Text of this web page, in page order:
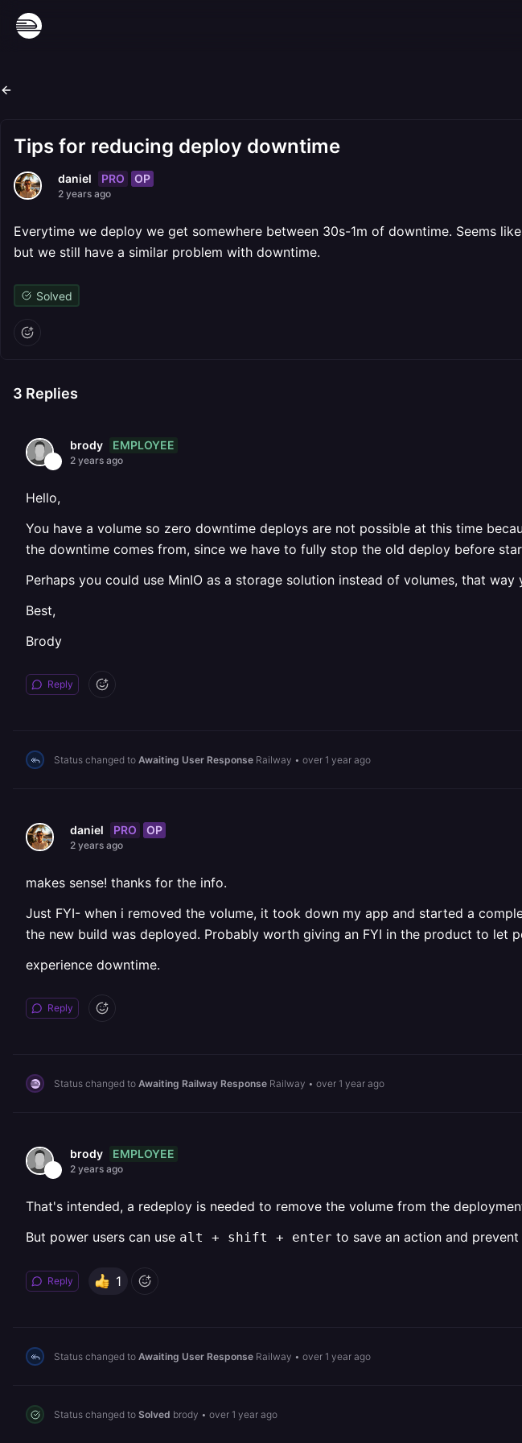
Tips for reducing deploy downtime
daniel PRO OP
2 years ago
Everytime we deploy we get somewhere between 30s-1m of downtime. Seems
but we still have a similar problem with downtime.
Solved
3 Replies
brody EMPLOYEE
2 years ago
Hello,
You have a volume so zero downtime deploys are not possible at this time
the downtime comes from, since we have to fully stop the old deploy before
Perhaps you could use MinIO as a storage solution instead of volumes, that
Best,
Brody
Reply
Status changed to Awaiting User Response Railway • over 1 year ago
daniel PRO OP
2 years ago
makes sense! thanks for the info.
Just FYI- when i removed the volume, it took down my app and started a
the new build was deployed. Probably worth giving an FYI in the product to let
experience downtime.
Reply
Status changed to Awaiting Railway Response Railway • over 1 year ago
brody EMPLOYEE
2 years ago
That's intended, a redeploy is needed to remove the volume from the
But power users can use alt + shift + enter to save an action and
Reply 1
Status changed to Awaiting User Response Railway • over 1 year ago
Status changed to Solved brody • over 1 year ago